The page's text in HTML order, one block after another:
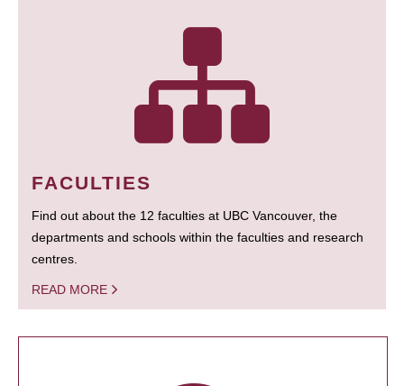
FACULTIES
Find out about the 12 faculties at UBC Vancouver, the
departments and schools within the faculties and research
centres.
READ MORE